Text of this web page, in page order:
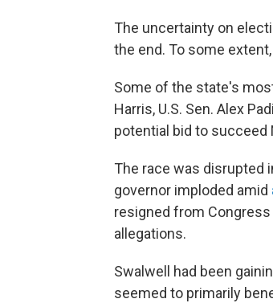
The uncertainty on
the end. To some
Some of the state's
Harris, U.S. Sen. Alex
potential bid to succeed
The race was disrupted
governor imploded amid
resigned from
allegations.
Swalwell had been
seemed to primarily